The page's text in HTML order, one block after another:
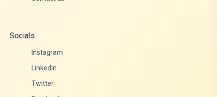
Socials
Instagram
LinkedIn
Twitter